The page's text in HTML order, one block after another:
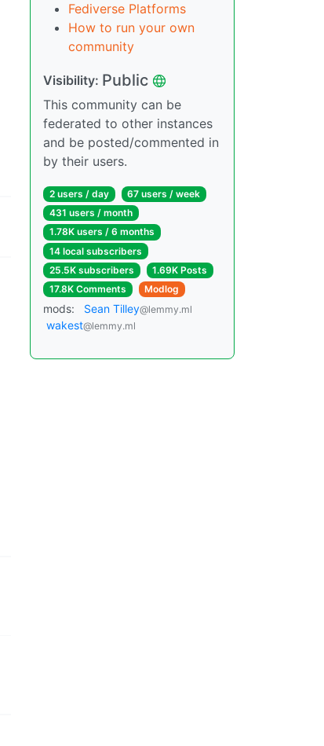
Fediverse Platforms
How to run your own
community
Visibility: Public
This community can be
federated to other instances
and be posted/commented in
by their users.
2 users / day
67 users / week
431 users / month
1.78K users / 6 months
14 local subscribers
25.5K subscribers
1.69K Posts
17.8K Comments
Modlog
mods: Sean Tilley@lemmy.ml
wakest@lemmy.ml